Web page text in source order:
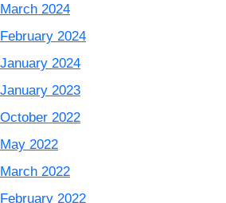
March 2024
February 2024
January 2024
January 2023
October 2022
May 2022
March 2022
February 2022